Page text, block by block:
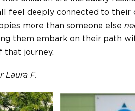
feel deeply connected to their
more than someone else
them embark on their path
that journey.
Laura F.